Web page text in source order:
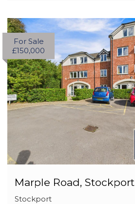
For Sale
£150,000
Marple Road, Stockport
Stockport